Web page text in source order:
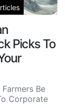
Picks To
Be
Corporate